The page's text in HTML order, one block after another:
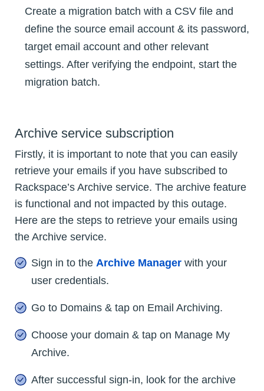
Create a migration batch with a CSV file and
define the source email account & its password,
target email account and other relevant
settings. After verifying the endpoint, start the
migration batch.
Archive service subscription
Firstly, it is important to note that you can easily
retrieve your emails if you have subscribed to
Rackspace’s Archive service. The archive feature
is functional and not impacted by this outage.
Here are the steps to retrieve your emails using
the Archive service.
Sign in to the Archive Manager with your
user credentials.
Go to Domains & tap on Email Archiving.
Choose your domain & tap on Manage My
Archive.
After successful sign-in, look for the archive